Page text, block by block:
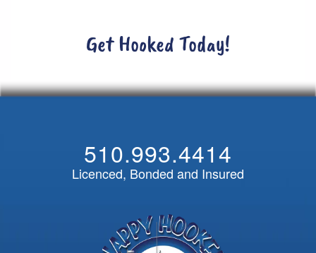
Get Hooked Today!
510.993.4414
Licenced, Bonded and Insured